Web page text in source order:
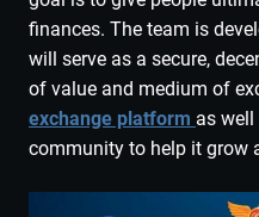
finances. The team is
will serve as a secure,
of value and medium of
exchange platform as
community to help it grow